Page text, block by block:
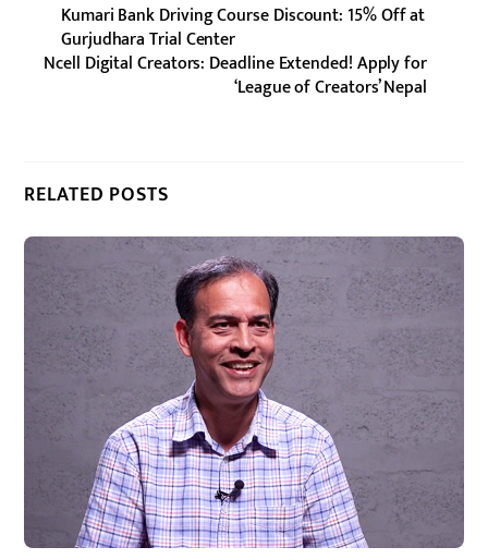
Kumari Bank Driving Course Discount: 15% Off at
Gurjudhara Trial Center
Ncell Digital Creators: Deadline Extended! Apply for
‘League of Creators’ Nepal
RELATED POSTS